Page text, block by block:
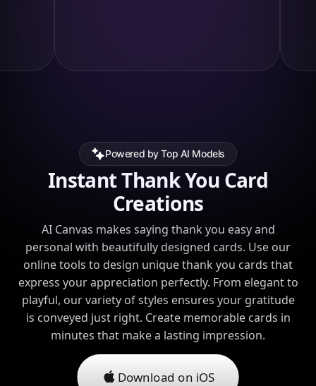
Powered by Top AI Models
Instant Thank You Card
Creations
AI Canvas makes saying thank you easy and
personal with beautifully designed cards. Use our
online tools to design unique thank you cards that
express your appreciation perfectly. From elegant to
playful, our variety of styles ensures your gratitude
is conveyed just right. Create memorable cards in
minutes that make a lasting impression.
Download on iOS